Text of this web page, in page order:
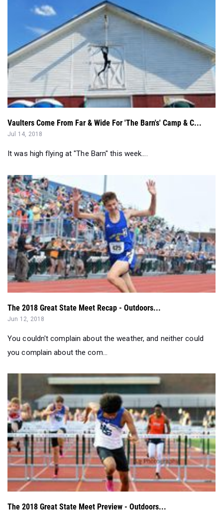
Vaulters Come From Far & Wide For 'The Barn's' Camp & C...
Jul 14, 2018
It was high flying at "The Barn" this week....
The 2018 Great State Meet Recap - Outdoors...
Jun 12, 2018
You couldn't complain about the weather, and neither could
you complain about the com...
The 2018 Great State Meet Preview - Outdoors...
Jun 06, 2018
Some huge stories came out of the Empire State this year,